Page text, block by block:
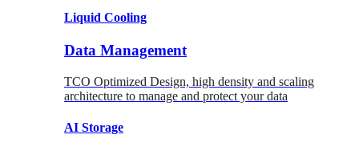
Liquid Cooling
Data Management
TCO Optimized Design, high density and scaling
architecture to manage and protect your data
AI Storage